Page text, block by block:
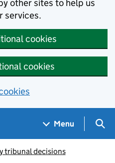
other sites to help us
services.
cookies
cookies
Menu
tribunal decisions